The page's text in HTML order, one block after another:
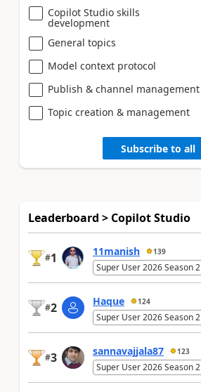
Copilot Studio skills
development
General topics
Model context protocol
Publish & channel management
Topic creation & management
Subscribe to all
Leaderboard > Copilot Studio
#1 11manish 139
Super User 2026 Season 2
#2 Haque 124
Super User 2026 Season 2
#3 sannavajjala87 123
Super User 2026 Season 2